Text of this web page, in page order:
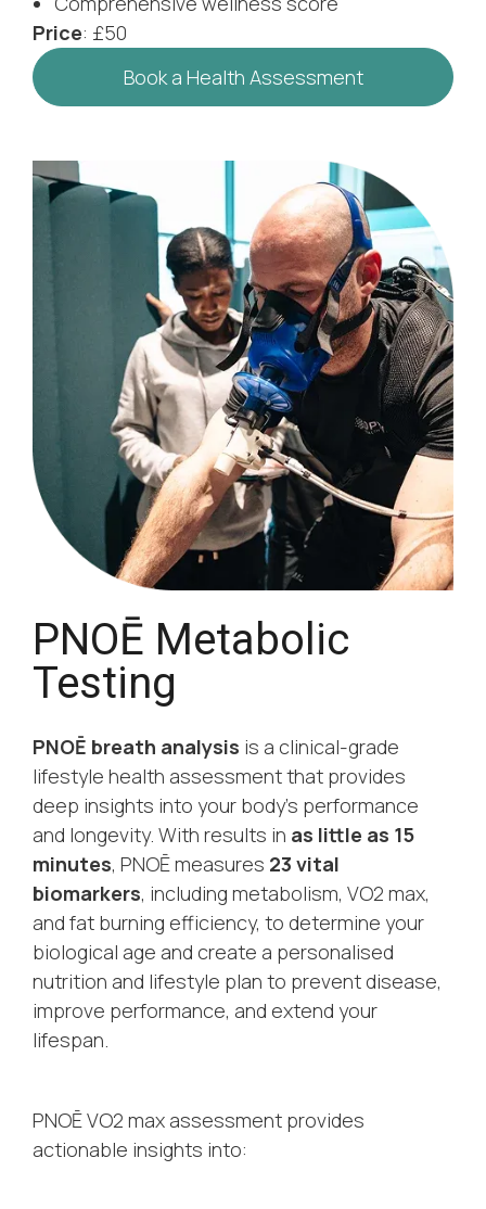
Price: £50
Book a Health Assessment
PNOĒ Metabolic
Testing
PNOĒ breath analysis is a clinical-grade
lifestyle health assessment that provides
deep insights into your body’s performance
and longevity. With results in as little as 15
minutes, PNOĒ measures 23 vital
biomarkers, including metabolism, VO2 max,
and fat burning efficiency, to determine your
biological age and create a personalised
nutrition and lifestyle plan to prevent disease,
improve performance, and extend your
lifespan.
PNOĒ VO2 max assessment provides
actionable insights into: